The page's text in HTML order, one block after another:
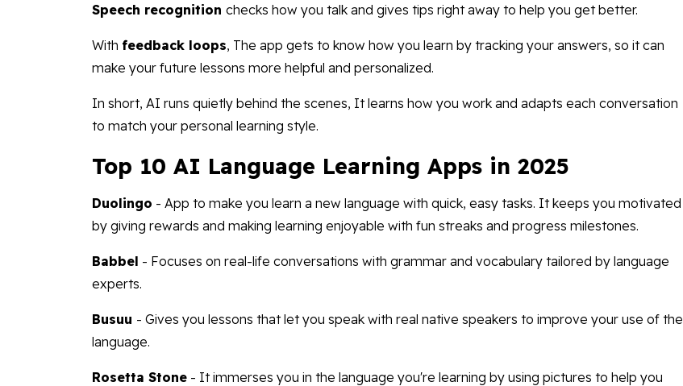
Speech recognition checks how you talk and gives tips right away to help you get better.
With feedback loops, The app gets to know how you learn by tracking your answers, so it can
make your future lessons more helpful and personalized.
In short, AI runs quietly behind the scenes, It learns how you work and adapts each conversation
to match your personal learning style.
Top 10 AI Language Learning Apps in 2025
Duolingo - App to make you learn a new language with quick, easy tasks. It keeps you motivated
by giving rewards and making learning enjoyable with fun streaks and progress milestones.
Babbel - Focuses on real-life conversations with grammar and vocabulary tailored by language
experts.
Busuu - Gives you lessons that let you speak with real native speakers to improve your use of the
language.
Rosetta Stone - It immerses you in the language you're learning by using pictures to help you